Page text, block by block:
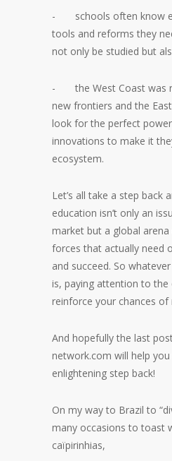
- schools often know
tools and reforms they
not only be studied but
- the West Coast was
new frontiers and the
look for the perfect
innovations to make it
ecosystem.
Let’s all take a step back
education isn’t only an
market but a global
forces that actually need
and succeed. So
is, paying attention to the
reinforce your chances of
And hopefully the last
network.com will help
enlightening step back!
On my way to Brazil to
many occasions to toast
caïpirinhias,